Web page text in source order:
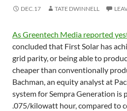
DEC.17 TATE DWINNELL
As Greentech Media reported
concluded that First Solar has
grid parity, or being able to
cheaper than conventionally
Bachman, an equity analyst at
system for Sempra Generation is
.075/kilowatt hour, compared to